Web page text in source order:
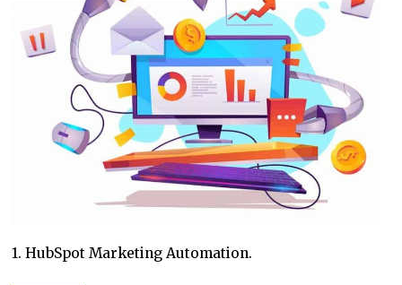
1. HubSpot Marketing Automation.